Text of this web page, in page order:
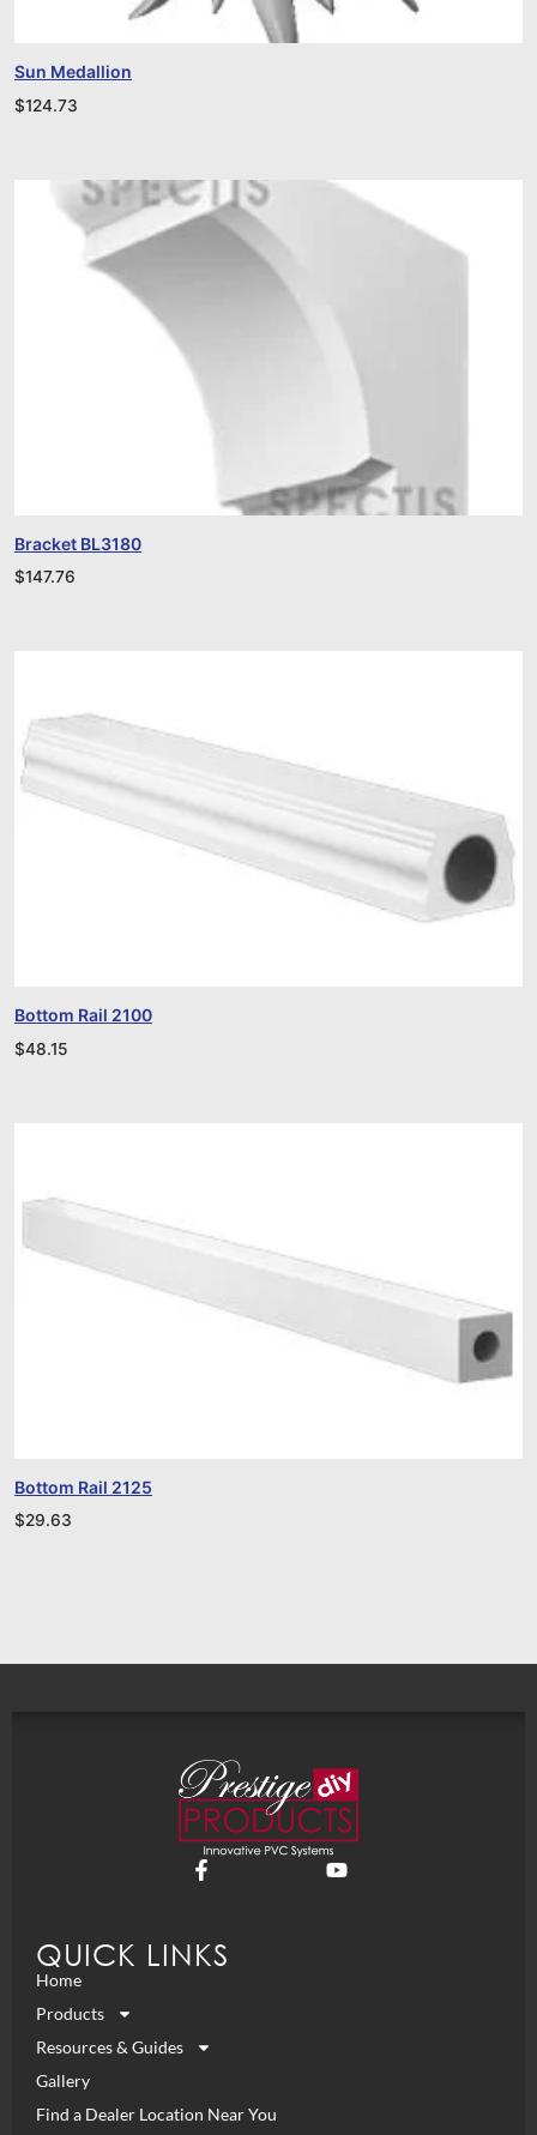
Sun Medallion
$124.73
Bracket BL3180
$147.76
Bottom Rail 2100
$48.15
Bottom Rail 2125
$29.63
QUICK LINKS
Home
Products
Resources & Guides
Gallery
Find a Dealer Location Near You